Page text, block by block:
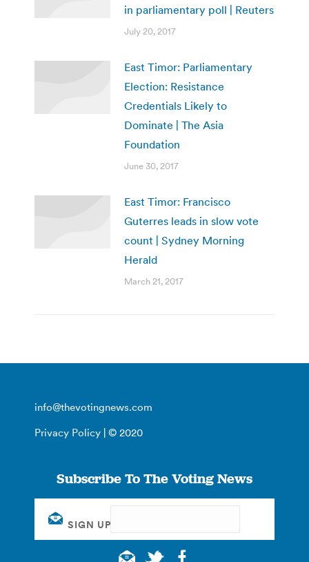
in parliamentary poll | Reuters
July 20, 2017
East Timor: Parliamentary
Election: Resistance
Credentials Likely to
Dominate | The Asia
Foundation
June 30, 2017
East Timor: Francisco
Guterres leads in slow vote
count | Sydney Morning
Herald
March 21, 2017
info@thevotingnews.com
Privacy Policy | © 2020
Subscribe To The Voting News